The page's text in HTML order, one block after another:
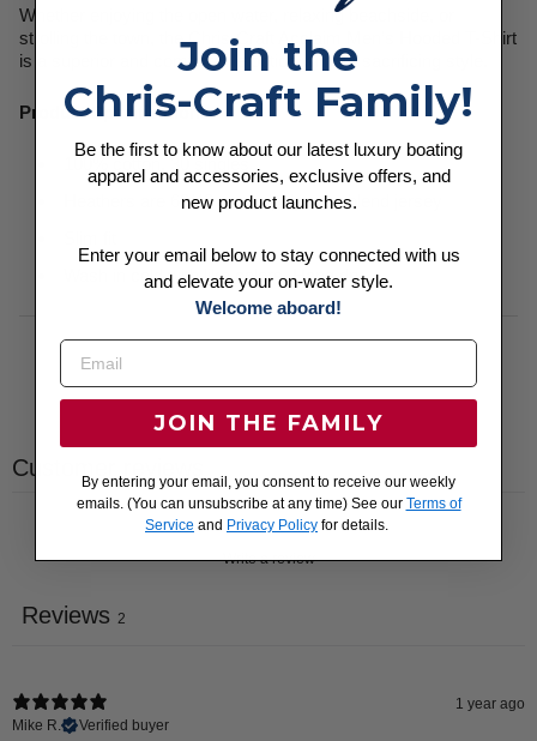
Whether enjoying the open water, relaxing beachside, or
strolling the town, the Chris-Craft Acclaim Men’s Hooded T-Shirt
is a superior and comfortable option without sacrificing style.
Product Specifications:
100% cotton, 30 singles
Heathers are 60/40 cotton/polyester blend jersey
Wash in cold with like colors. Hang dry.
Customer reviews
Write a review
Reviews 2
1 year ago
Mike R.
Verified buyer
Join the
Chris-Craft Family!
Be the first to know about our latest luxury boating
apparel and accessories, exclusive offers, and
new product launches.
Enter your email below to stay connected with us
and elevate your on-water style.
Welcome aboard!
JOIN THE FAMILY
By entering your email, you consent to receive our weekly
emails. (You can unsubscribe at any time) See our Terms of
Service and Privacy Policy for details.